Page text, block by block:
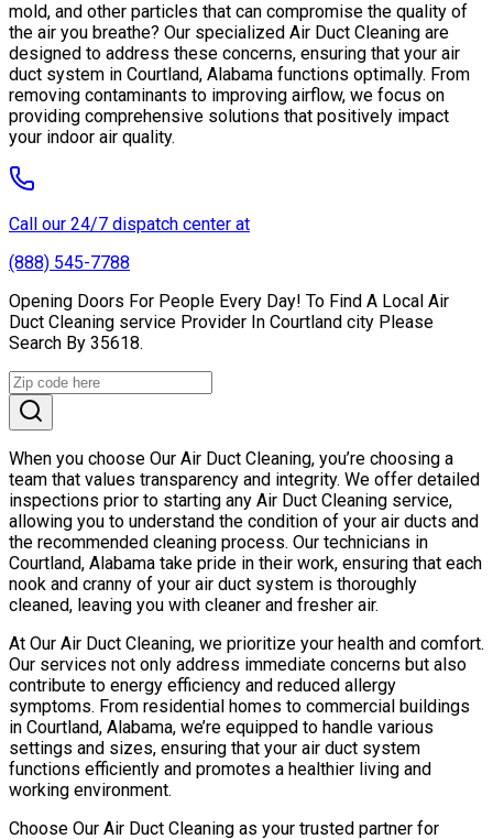
mold, and other particles that can compromise the quality of
the air you breathe? Our specialized Air Duct Cleaning are
designed to address these concerns, ensuring that your air
duct system in Courtland, Alabama functions optimally. From
removing contaminants to improving airflow, we focus on
providing comprehensive solutions that positively impact
your indoor air quality.
Call our 24/7 dispatch center at
(888) 545-7788
Opening Doors For People Every Day! To Find A Local Air
Duct Cleaning service Provider In Courtland city Please
Search By 35618.
When you choose Our Air Duct Cleaning, you’re choosing a
team that values transparency and integrity. We offer detailed
inspections prior to starting any Air Duct Cleaning service,
allowing you to understand the condition of your air ducts and
the recommended cleaning process. Our technicians in
Courtland, Alabama take pride in their work, ensuring that each
nook and cranny of your air duct system is thoroughly
cleaned, leaving you with cleaner and fresher air.
At Our Air Duct Cleaning, we prioritize your health and comfort.
Our services not only address immediate concerns but also
contribute to energy efficiency and reduced allergy
symptoms. From residential homes to commercial buildings
in Courtland, Alabama, we’re equipped to handle various
settings and sizes, ensuring that your air duct system
functions efficiently and promotes a healthier living and
working environment.
Choose Our Air Duct Cleaning as your trusted partner for